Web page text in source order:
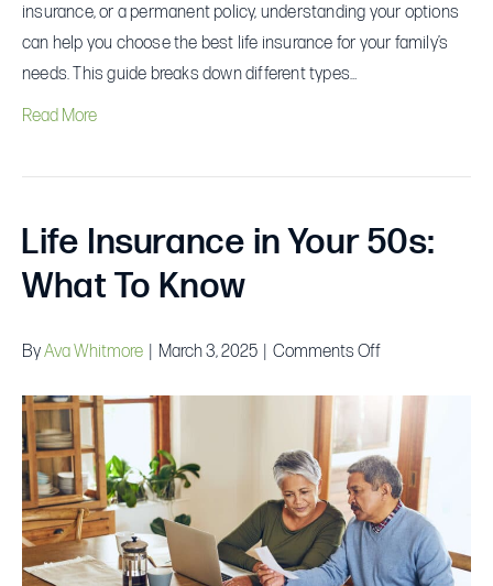
insurance, or a permanent policy, understanding your options
can help you choose the best life insurance for your family’s
needs. This guide breaks down different types…
Read More
Life Insurance in Your 50s:
What To Know
ByAva Whitmore March 3, 2025 Comments Offon
Insurance
in
Your
50s:
What
To